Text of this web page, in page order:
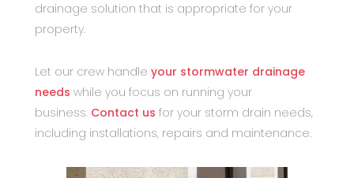
drainage solution that is appropriate for your
property.
Let our crew handle your stormwater drainage
needs while you focus on running your
business. Contact us for your storm drain needs,
including installations, repairs and maintenance.